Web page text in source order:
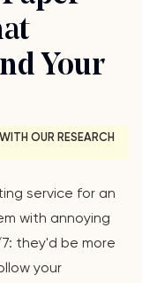
Your
OUR RESEARCH
service for an
with annoying
they'd be more
your